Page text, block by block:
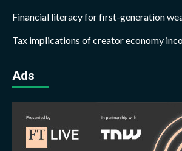
Financial literacy for first-generation
Tax implications of creator economy
Ads